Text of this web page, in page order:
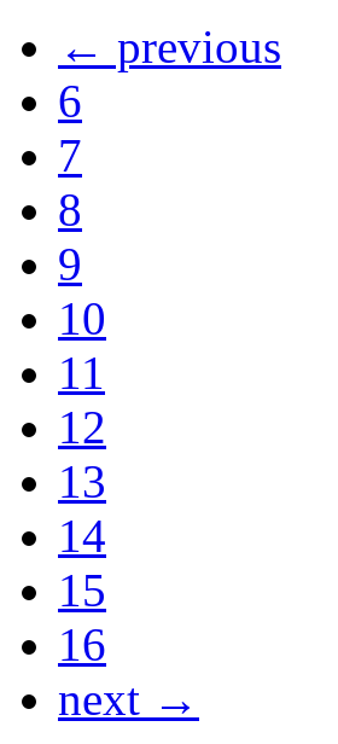
← previous
6
7
8
9
10
11
12
13
14
15
16
next →